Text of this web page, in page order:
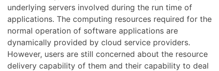
underlying servers involved during the run time of
applications. The computing resources required for the
normal operation of software applications are
dynamically provided by cloud service providers.
However, users are still concerned about the resource
delivery capability of them and their capability to deal